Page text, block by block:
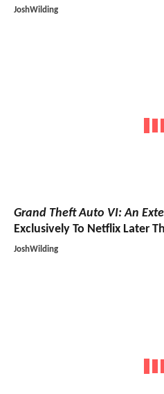
JoshWilding
Grand Theft Auto VI: An
Exclusively To Netflix Later
JoshWilding